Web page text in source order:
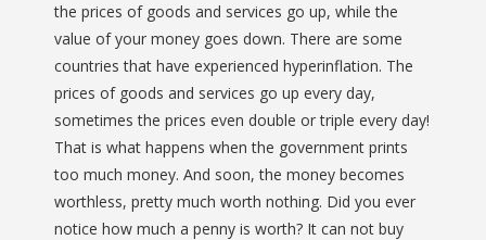
the prices of goods and services go up, while the
value of your money goes down. There are some
countries that have experienced hyperinflation. The
prices of goods and services go up every day,
sometimes the prices even double or triple every day!
That is what happens when the government prints
too much money. And soon, the money becomes
worthless, pretty much worth nothing. Did you ever
notice how much a penny is worth? It can not buy